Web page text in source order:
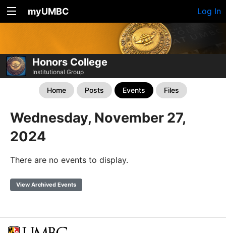
myUMBC Log In
Honors College
Institutional Group
Home Posts Events Files
Wednesday, November 27,
2024
There are no events to display.
View Archived Events